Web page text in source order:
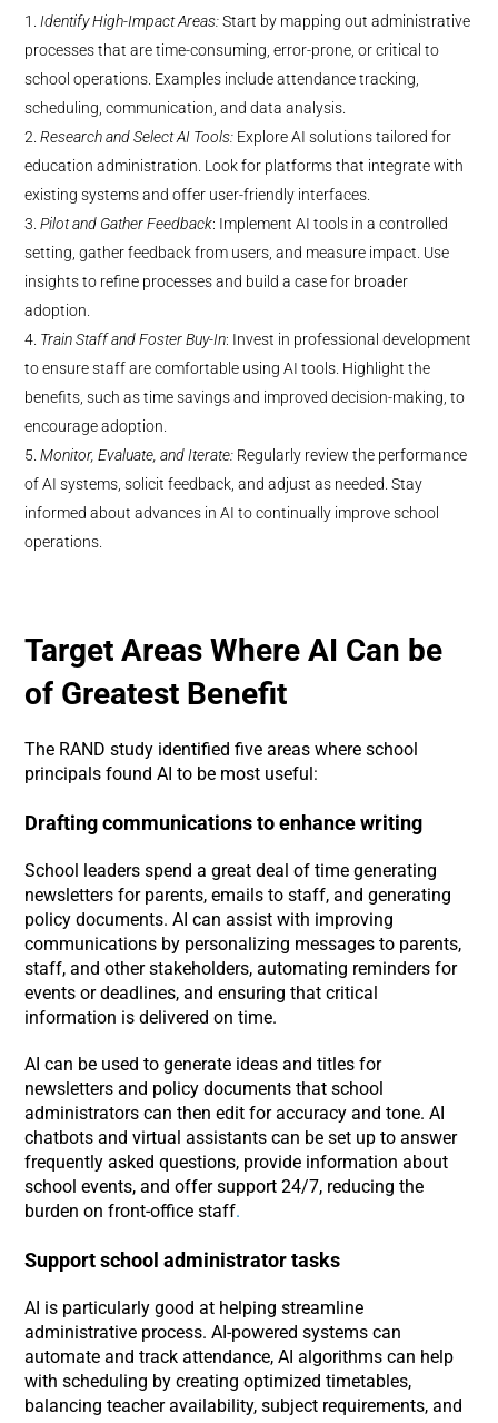
Identify High-Impact Areas:Start by mapping out administrative
processes that are time-consuming, error-prone, or critical to
school operations. Examples include attendance tracking,
scheduling, communication, and data analysis.
Research and Select AI Tools: Explore AI solutions tailored for
education administration. Look for platforms that integrate with
existing systems and offer user-friendly interfaces.
Pilot and Gather Feedback: Implement AI tools in a controlled
setting, gather feedback from users, and measure impact. Use
insights to refine processes and build a case for broader
adoption.
Train Staff and Foster Buy-In: Invest in professional development
to ensure staff are comfortable using AI tools. Highlight the
benefits, such as time savings and improved decision-making, to
encourage adoption.
Monitor, Evaluate, and Iterate: Regularly review the performance
of AI systems, solicit feedback, and adjust as needed. Stay
informed about advances in AI to continually improve school
operations.
Target Areas Where AI Can be
of Greatest Benefit
The RAND study identified five areas where school
principals found AI to be most useful:
Drafting communications to enhance writing
School leaders spend a great deal of time generating
newsletters for parents, emails to staff, and generating
policy documents. AI can assist with improving
communications by personalizing messages to parents,
staff, and other stakeholders, automating reminders for
events or deadlines, and ensuring that critical
information is delivered on time.
AI can be used to generate ideas and titles for
newsletters and policy documents that school
administrators can then edit for accuracy and tone. AI
chatbots and virtual assistants can be set up to answer
frequently asked questions, provide information about
school events, and offer support 24/7, reducing the
burden on front-office staff.
Support school administrator tasks
AI is particularly good at helping streamline
administrative process. AI-powered systems can
automate and track attendance, AI algorithms can help
with scheduling by creating optimized timetables,
balancing teacher availability, subject requirements, and